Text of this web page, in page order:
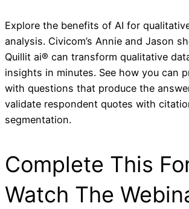
Explore the benefits of AI for
analysis. Civicom’s Annie and Jason
Quillit ai® can transform qualitative
insights in minutes. See how you can
with questions that produce the
validate respondent quotes with
segmentation.
Complete This
Watch The